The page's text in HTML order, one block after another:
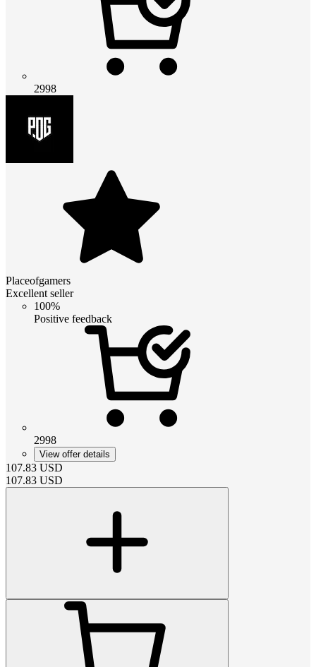
2998
Placeofgamers
Excellent seller
100%
Positive feedback
2998
View offer details
107.83 USD
107.83 USD